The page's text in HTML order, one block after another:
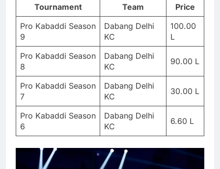
Tournament Team
Price
Pro Kabaddi Season
9
Dabang Delhi
KC
100.00
L
Pro Kabaddi Season
8
Dabang Delhi
KC
90.00 L
Pro Kabaddi Season
7
Dabang Delhi
KC
30.00 L
Pro Kabaddi Season
6
Dabang Delhi
KC
6.60 L